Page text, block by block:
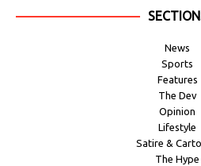
News
Sports
Features
The Dev
Opinion
Lifestyle
Satire &
The Hype